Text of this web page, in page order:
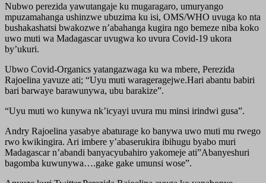
Nubwo perezida yawutangaje ku mugaragaro, umuryango
mpuzamahanga ushinzwe ubuzima ku isi, OMS/WHO uvuga ko nta
bushakashatsi bwakozwe n’abahanga kugira ngo bemeze niba koko
uwo muti wa Madagascar uvugwa ko uvura Covid-19 ukora
by’ukuri.
Ubwo Covid-Organics yatangazwaga ku wa mbere, Perezida
Rajoelina yavuze ati; “Uyu muti warageragejwe.Hari abantu babiri
bari barwaye barawunywa, ubu barakize”.
“Uyu muti wo kunywa nk’icyayi uvura mu minsi irindwi gusa”.
Andry Rajoelina yasabye abaturage ko banywa uwo muti mu rwego
rwo kwikingira. Ari imbere y’abaserukira ibihugu byabo muri
Madagascar n’abandi banyacyubahiro yakomeje ati”Abanyeshuri
bagomba kuwunywa….gake gake umunsi wose”.